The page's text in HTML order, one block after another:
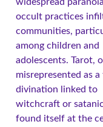
occult practices
communities,
among children and
adolescents. Tarot,
misrepresented as
divination linked to
witchcraft or
found itself at the